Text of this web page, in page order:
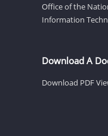
Office of the
Information
Download A
Download PDF